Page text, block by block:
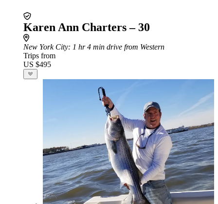
Karen Ann Charters – 30
New York City: 1 hr 4 min drive from Western
Trips from
US $495